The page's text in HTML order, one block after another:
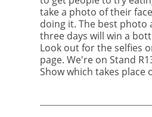
take a photo of their
doing it. The best photo
three days will win a
Look out for the selfies
page. We're on Stand
Show which takes place